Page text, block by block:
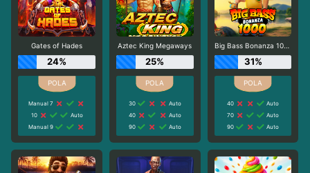
Gates of Hades
24%
Manual 7
10
Auto
Manual 9
Aztec King Megaways
25%
30
Auto
40
Auto
90
Auto
Big Bass Bonanza 1000
31%
40
Auto
70
Auto
90
Auto